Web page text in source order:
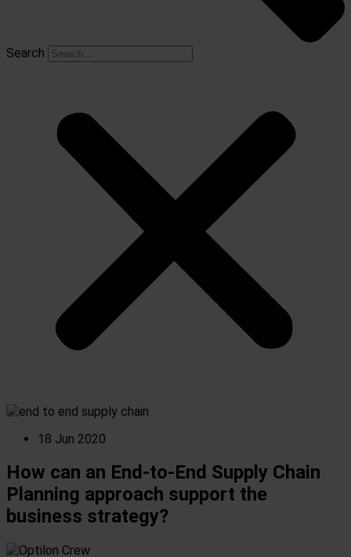
Search
18 Jun 2020
How can an End-to-End Supply Chain
Planning approach support the
business strategy?